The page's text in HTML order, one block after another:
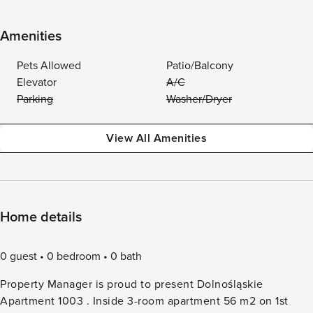
Amenities
Pets Allowed
Patio/Balcony
Elevator
A/C
Parking
Washer/Dryer
View All Amenities
Home details
0 guest 0 bedroom
0 bath
Property Manager is proud to present Dolnośląskie
Apartment 1003 . Inside 3-room apartment 56 m2 on 1st